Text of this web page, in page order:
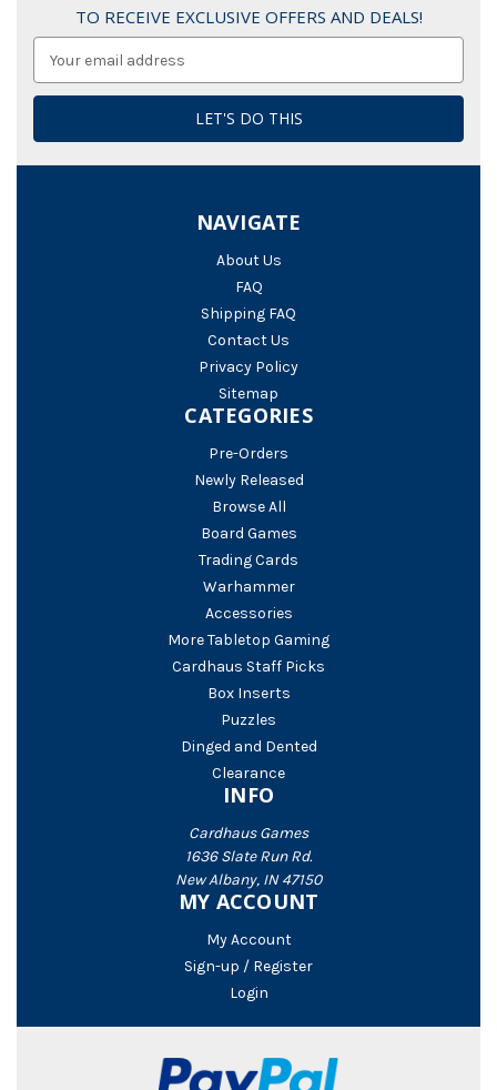
TO RECEIVE EXCLUSIVE OFFERS AND DEALS!
NAVIGATE
About Us
FAQ
Shipping FAQ
Contact Us
Privacy Policy
Sitemap
CATEGORIES
Pre-Orders
Newly Released
Browse All
Board Games
Trading Cards
Warhammer
Accessories
More Tabletop Gaming
Cardhaus Staff Picks
Box Inserts
Puzzles
Dinged and Dented
Clearance
INFO
Cardhaus Games
1636 Slate Run Rd.
New Albany, IN 47150
MY ACCOUNT
My Account
Sign-up / Register
Login